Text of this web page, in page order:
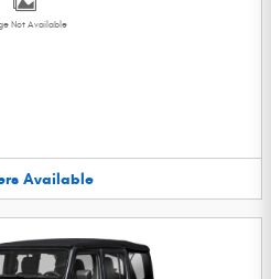
Not Available
Available